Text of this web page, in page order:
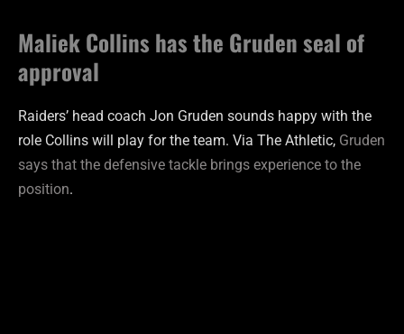
Maliek Collins has the Gruden seal of
approval
Raiders’ head coach Jon Gruden sounds happy with the
role Collins will play for the team. Via The Athletic, Gruden
says that the defensive tackle brings experience to the
position.